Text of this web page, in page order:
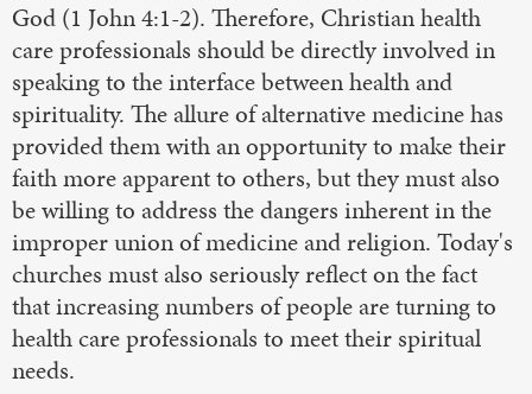
God (1 John 4:1-2). Therefore, Christian health
care professionals should be directly involved in
speaking to the interface between health and
spirituality. The allure of alternative medicine has
provided them with an opportunity to make their
faith more apparent to others, but they must also
be willing to address the dangers inherent in the
improper union of medicine and religion. Today's
churches must also seriously reflect on the fact
that increasing numbers of people are turning to
health care professionals to meet their spiritual
needs.